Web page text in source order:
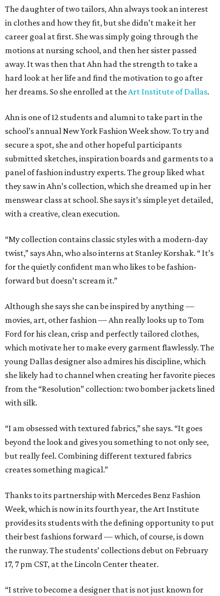
The daughter of two tailors, Ahn always took an interest
in clothes and how they fit, but she didn’t make it her
career goal at first. She was simply going through the
motions at nursing school, and then her sister passed
away. It was then that Ahn had the strength to take a
hard look at her life and find the motivation to go after
her dreams. So she enrolled at theArt Institute of Dallas.
Ahn is one of 12 students and alumni to take part in the
school’s annual New York Fashion Week show. To try and
secure a spot, she and other hopeful participants
submitted sketches, inspiration boards and garments to a
panel of fashion industry experts. The group liked what
they saw in Ahn’s collection, which she dreamed up in her
menswear class at school. She says it’s simple yet detailed,
with a creative, clean execution.
“My collection contains classic styles with a modern-day
twist,” says Ahn, who also interns at Stanley Korshak. “ It’s
for the quietly confident man who likes to be fashion-
forward but doesn’t scream it.”
Although she says she can be inspired by anything —
movies, art, other fashion — Ahn really looks up to Tom
Ford for his clean, crisp and perfectly tailored clothes,
which motivate her to make every garment flawlessly. The
young Dallas designer also admires his discipline, which
she likely had to channel when creating her favorite pieces
from the “Resolution” collection: two bomber jackets lined
with silk.
“I am obsessed with textured fabrics,” she says. “It goes
beyond the look and gives you something to not only see,
but really feel. Combining different textured fabrics
creates something magical.”
Thanks to its partnership with Mercedes Benz Fashion
Week, which is now in its fourth year, the Art Institute
provides its students with the defining opportunity to put
their best fashions forward — which, of course, is down
the runway. The students’ collections debut on February
17, 7 pm CST, at the Lincoln Center theater.
“I strive to become a designer that is not just known for